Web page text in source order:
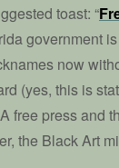
toast: “
government
now
(yes, this is
free press and
the Black Art